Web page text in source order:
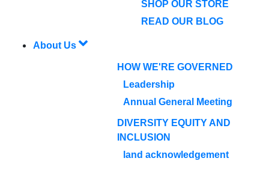
SHOP OUR STORE
READ OUR BLOG
About Us
HOW WE'RE GOVERNED
Leadership
Annual General Meeting
DIVERSITY EQUITY AND
INCLUSION
land acknowledgement